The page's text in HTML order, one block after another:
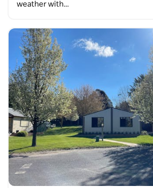
weather with…